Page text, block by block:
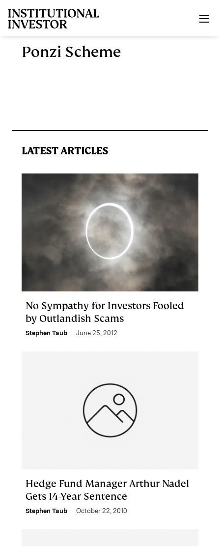
Ponzi Scheme
LATEST ARTICLES
No Sympathy for Investors Fooled
by Outlandish Scams
Stephen Taub June 25, 2012
Hedge Fund Manager Arthur Nadel
Gets 14-Year Sentence
Stephen Taub October 22, 2010